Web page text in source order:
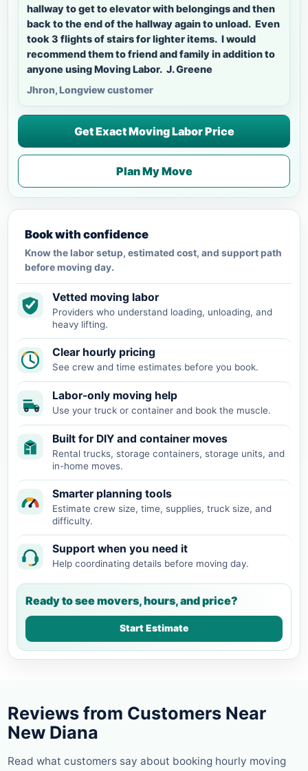
hallway to get to elevator with belongings and then
back to the end of the hallway again to unload. Even
took 3 flights of stairs for lighter items. I would
recommend them to friend and family in addition to
anyone using Moving Labor. J. Greene
Jhron, Longview customer
Get Exact Moving Labor Price
Plan My Move
Book with confidence
Know the labor setup, estimated cost, and support path
before moving day.
Vetted moving labor
Providers who understand loading, unloading, and
heavy lifting.
Clear hourly pricing
See crew and time estimates before you book.
Labor-only moving help
Use your truck or container and book the muscle.
Built for DIY and container moves
Rental trucks, storage containers, storage units, and
in-home moves.
Smarter planning tools
Estimate crew size, time, supplies, truck size, and
difficulty.
Support when you need it
Help coordinating details before moving day.
Ready to see movers, hours, and price?
Start Estimate
Reviews from Customers Near
New Diana
Read what customers say about booking hourly moving